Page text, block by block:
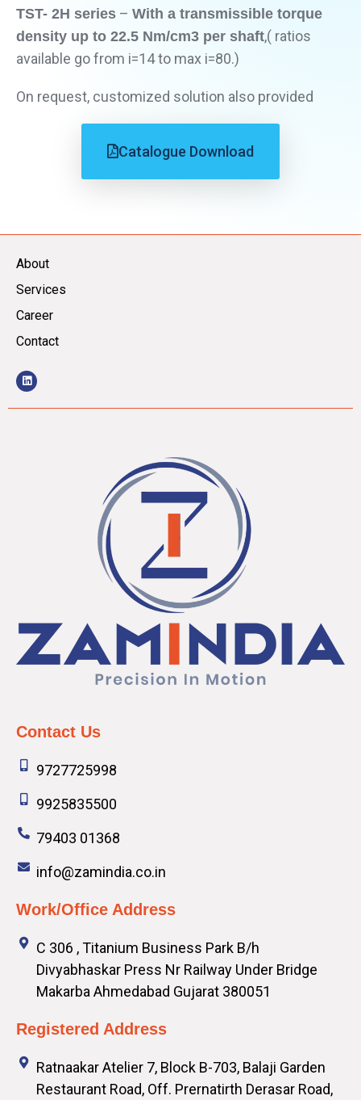
TST- 2H series – With a transmissible torque
density up to 22.5 Nm/cm3 per shaft,( ratios
available go from i=14 to max i=80.)
On request, customized solution also provided
Catalogue Download
About
Services
Career
Contact
Contact Us
9727725998
9925835500
79403 01368
info@zamindia.co.in
Work/Office Address
C 306 , Titanium Business Park B/h
Divyabhaskar Press Nr Railway Under Bridge
Makarba Ahmedabad Gujarat 380051
Registered Address
Ratnaakar Atelier 7, Block B-703, Balaji Garden
Restaurant Road, Off. Prernatirth Derasar Road,